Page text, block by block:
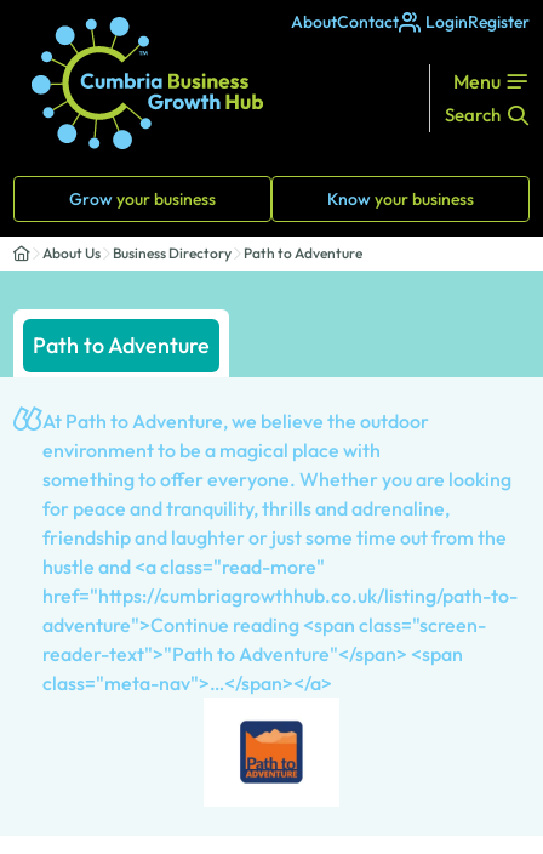
AboutContact LoginRegister
Menu
Search
Growyour business Knowyour business
About Us Business Directory Path to Adventure
Path to Adventure
At Path to Adventure, we believe the outdoor
environment to be a magical place with
something to offer everyone. Whether you are looking
for peace and tranquility, thrills and adrenaline,
friendship and laughter or just some time out from the
hustle and <a class="read-more"
href="https://cumbriagrowthhub.co.uk/listing/path-to-
adventure">Continue reading <span class="screen-
reader-text">"Path to Adventure"</span> <span
class="meta-nav">…</span></a>